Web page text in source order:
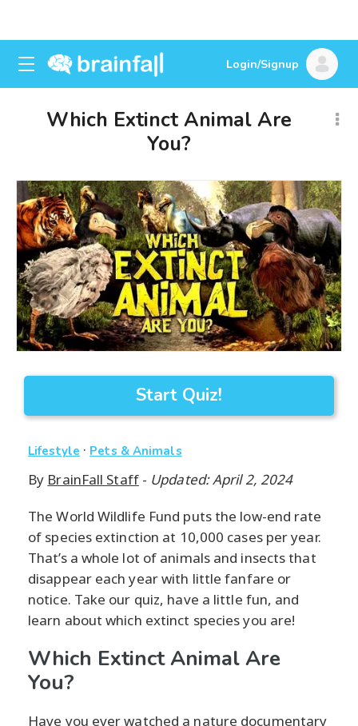
Login/Signup
Which Extinct Animal Are
You?
Start Quiz!
Lifestyle · Pets & Animals
By BrainFall Staff- Updated: April 2, 2024
The World Wildlife Fund puts the low-end rate
of species extinction at 10,000 cases per year.
That’s a whole lot of animals and insects that
disappear each year with little fanfare or
notice. Take our quiz, have a little fun, and
learn about which extinct species you are!
Which Extinct Animal Are
You?
Have you ever watched a nature documentary